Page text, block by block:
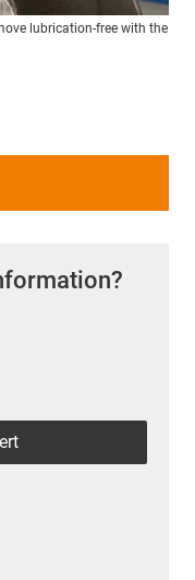
lubrication-free with the